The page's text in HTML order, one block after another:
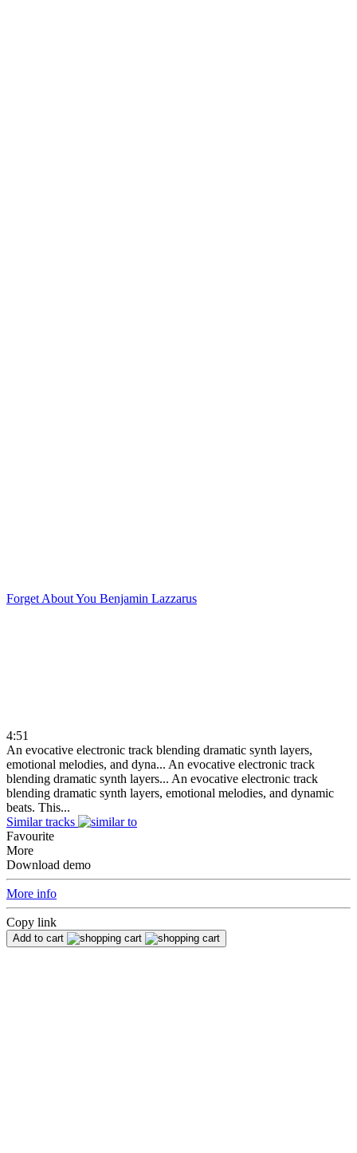
Forget About You Benjamin Lazzarus
4:51
An evocative electronic track blending dramatic synth layers,
emotional melodies, and dyna... An evocative electronic track
blending dramatic synth layers... An evocative electronic track
blending dramatic synth layers, emotional melodies, and dynamic
beats. This...
Similar tracks
Favourite
More
Download demo
More info
Copy link
Add to cart